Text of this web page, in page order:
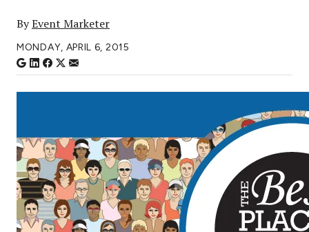
ByEvent Marketer
MONDAY, APRIL 6, 2015